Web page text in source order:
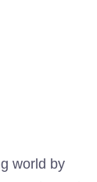
world by